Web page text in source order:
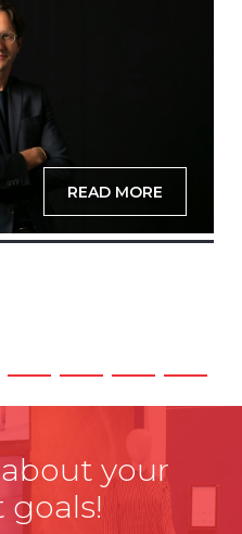
READ MORE
your
goals!